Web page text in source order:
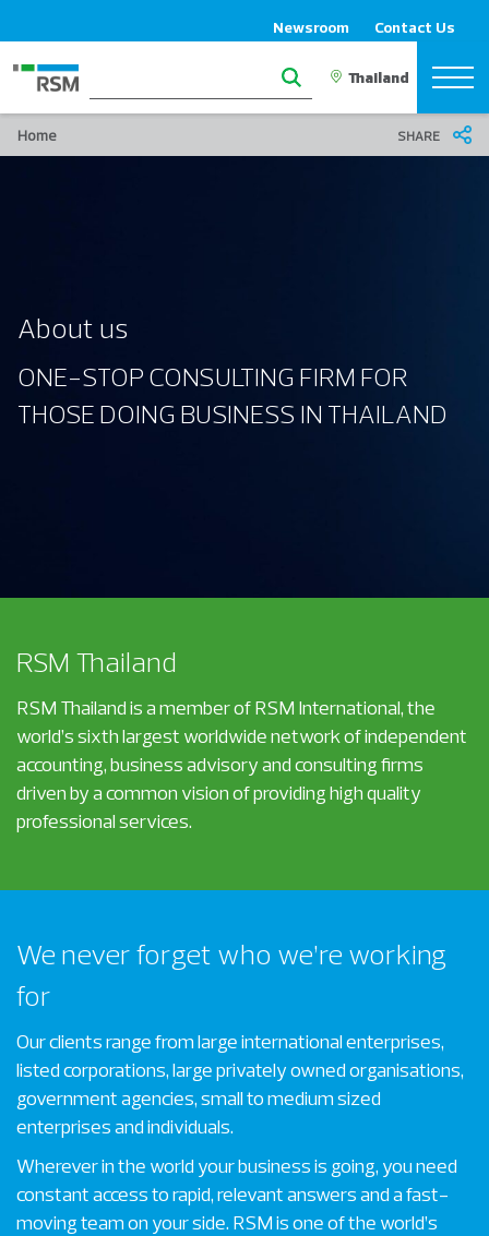
Newsroom Contact Us
Home SHARE
About us
ONE-STOP CONSULTING FIRM FOR
THOSE DOING BUSINESS IN THAILAND
RSM Thailand
RSM Thailand is a member of RSM International, the
world’s sixth largest worldwide network of independent
accounting, business advisory and consulting firms
driven by a common vision of providing high quality
professional services.
We never forget who we’re working
for
Our clients range from large international enterprises,
listed corporations, large privately owned organisations,
government agencies, small to medium sized
enterprises and individuals.
Wherever in the world your business is going, you need
constant access to rapid, relevant answers and a fast-
moving team on your side. RSM is one of the world’s